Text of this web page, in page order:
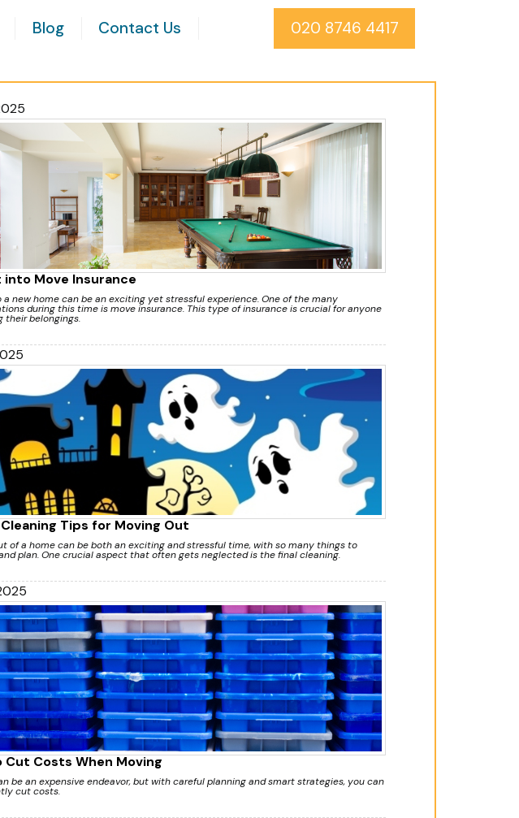
Blog Contact Us 020 8746 4417
into Move Insurance
a new home can be an exciting yet stressful experience. One of the many
during this time is move insurance. This type of insurance is crucial for anyone
their belongings.
Tips for Moving Out
of a home can be both an exciting and stressful time, with so many things to
plan. One crucial aspect that often gets neglected is the final cleaning.
Cut Costs When Moving
be an expensive endeavor, but with careful planning and smart strategies, you can
cut costs.